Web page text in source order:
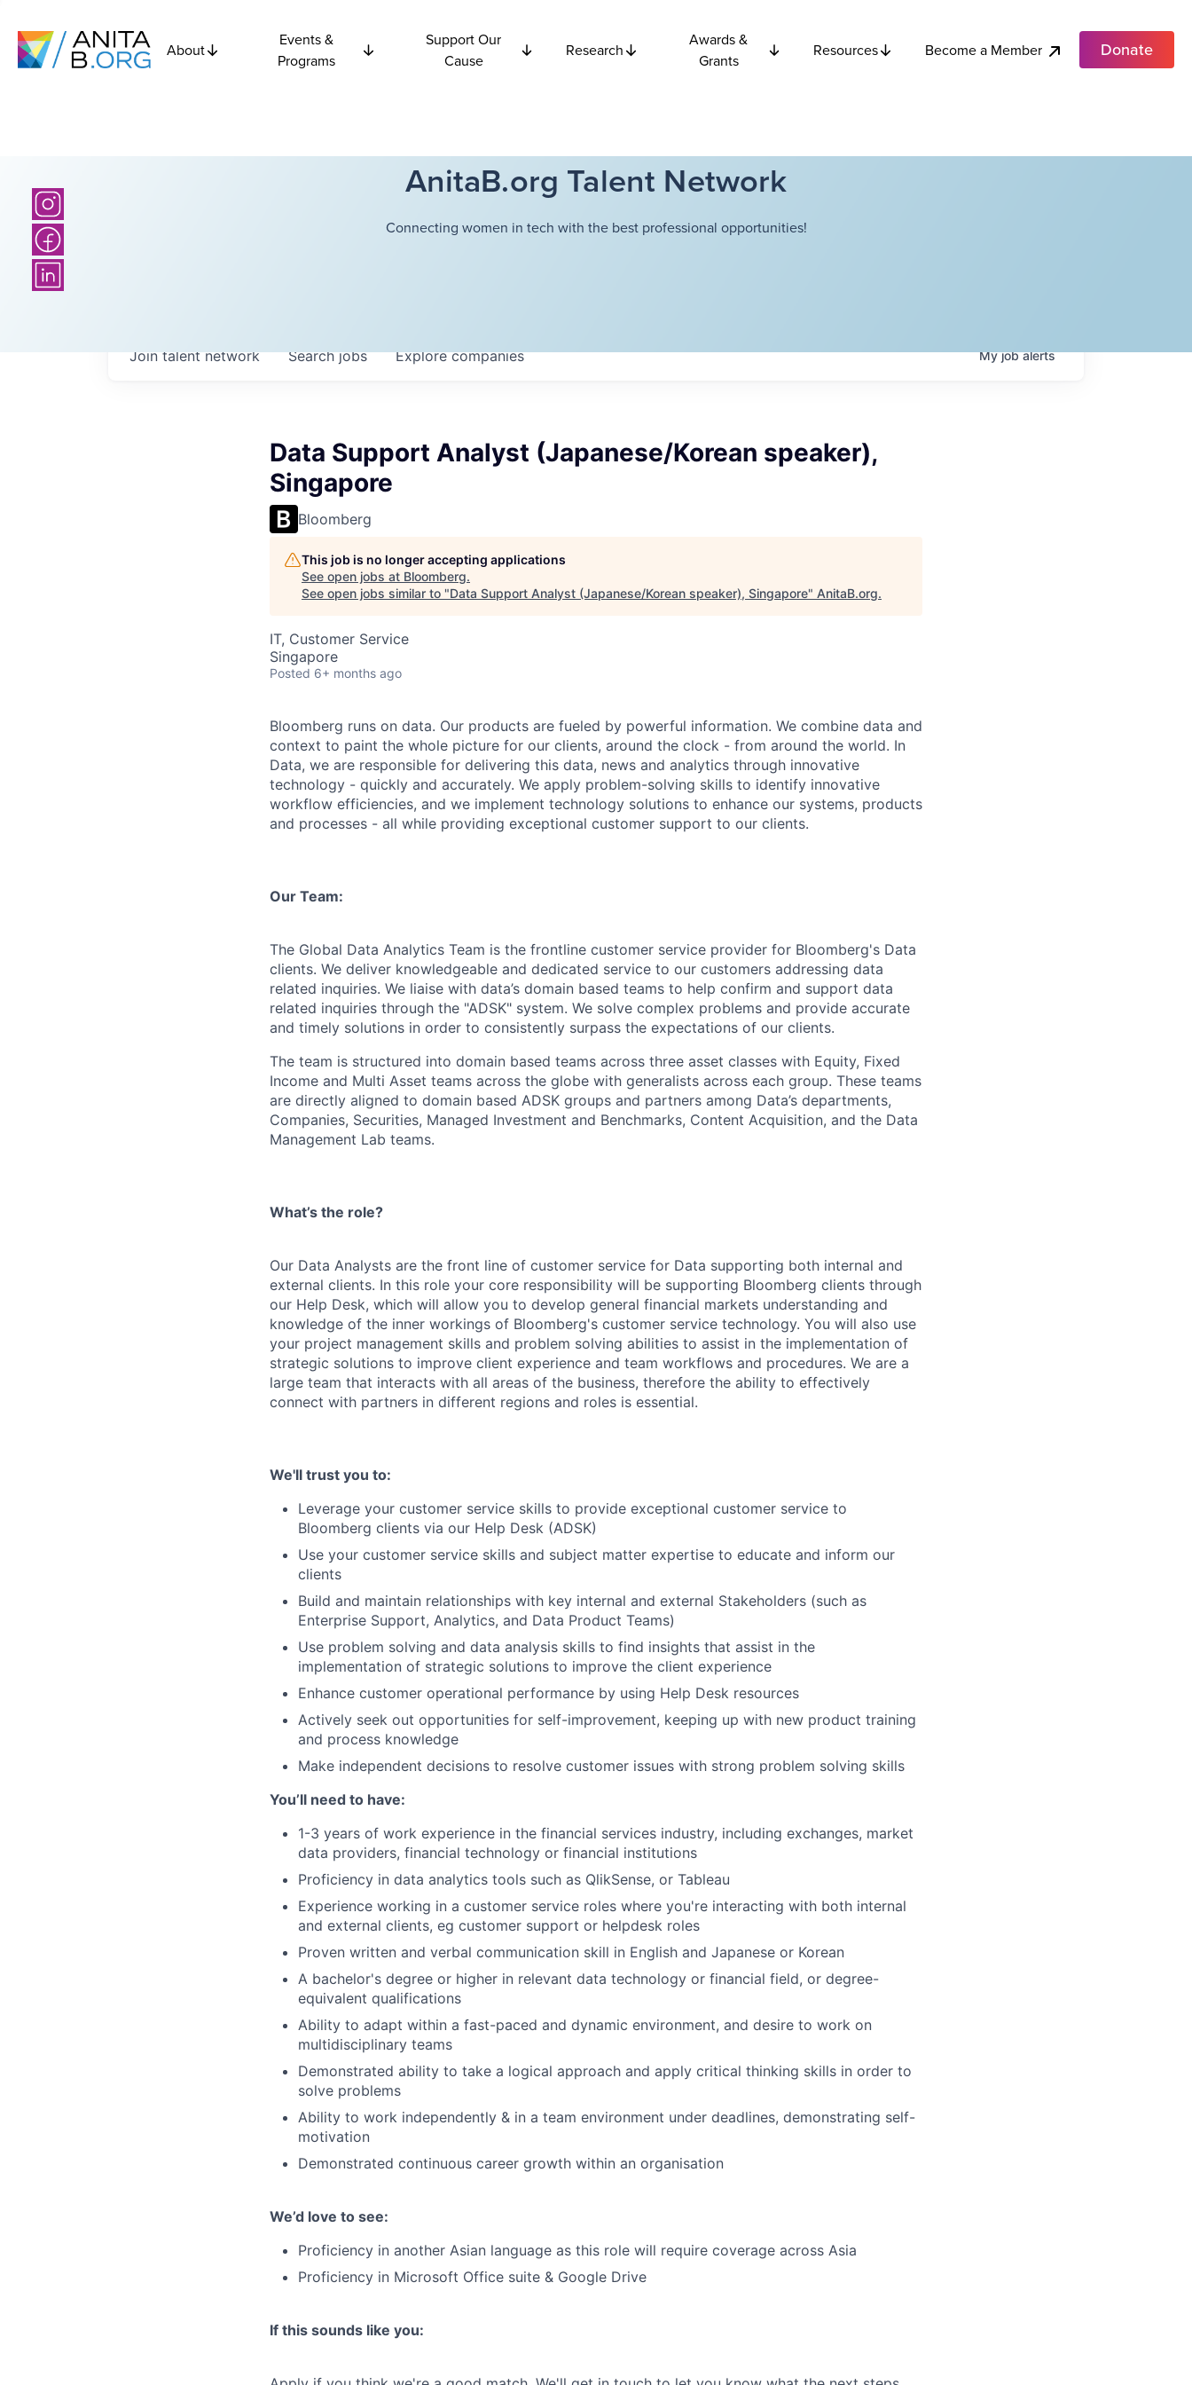
About
Events &
Programs
Support Our
Cause
Research
Awards &
Grants
Resources Become a Member Donate
AnitaB.org Talent Network
Connecting women in tech with the best professional opportunities!
Searchjobs Explorecompanies
Join talent network Myjobalerts
Data Support Analyst (Japanese/Korean speaker),
Singapore
Bloomberg
This job is no longer accepting applications
See open jobs at Bloomberg.
See open jobs similar to "Data Support Analyst (Japanese/Korean speaker), Singapore" AnitaB.org.
IT, Customer Service
Singapore
Posted 6+ months ago
Bloomberg runs on data. Our products are fueled by powerful information. We combine data and
context to paint the whole picture for our clients, around the clock - from around the world. In
Data, we are responsible for delivering this data, news and analytics through innovative
technology - quickly and accurately. We apply problem-solving skills to identify innovative
workflow efficiencies, and we implement technology solutions to enhance our systems, products
and processes - all while providing exceptional customer support to our clients.
Our Team:
The Global Data Analytics Team is the frontline customer service provider for Bloomberg's Data
clients. We deliver knowledgeable and dedicated service to our customers addressing data
related inquiries. We liaise with data’s domain based teams to help confirm and support data
related inquiries through the "ADSK" system. We solve complex problems and provide accurate
and timely solutions in order to consistently surpass the expectations of our clients.
The team is structured into domain based teams across three asset classes with Equity, Fixed
Income and Multi Asset teams across the globe with generalists across each group. These teams
are directly aligned to domain based ADSK groups and partners among Data’s departments,
Companies, Securities, Managed Investment and Benchmarks, Content Acquisition, and the Data
Management Lab teams.
What’s the role?
Our Data Analysts are the front line of customer service for Data supporting both internal and
external clients. In this role your core responsibility will be supporting Bloomberg clients through
our Help Desk, which will allow you to develop general financial markets understanding and
knowledge of the inner workings of Bloomberg's customer service technology. You will also use
your project management skills and problem solving abilities to assist in the implementation of
strategic solutions to improve client experience and team workflows and procedures. We are a
large team that interacts with all areas of the business, therefore the ability to effectively
connect with partners in different regions and roles is essential.
We'll trust you to:
Leverage your customer service skills to provide exceptional customer service to
Bloomberg clients via our Help Desk (ADSK)
Use your customer service skills and subject matter expertise to educate and inform our
clients
Build and maintain relationships with key internal and external Stakeholders (such as
Enterprise Support, Analytics, and Data Product Teams)
Use problem solving and data analysis skills to find insights that assist in the
implementation of strategic solutions to improve the client experience
Enhance customer operational performance by using Help Desk resources
Actively seek out opportunities for self-improvement, keeping up with new product training
and process knowledge
Make independent decisions to resolve customer issues with strong problem solving skills
You’ll need to have:
1-3 years of work experience in the financial services industry, including exchanges, market
data providers, financial technology or financial institutions
Proficiency in data analytics tools such as QlikSense, or Tableau
Experience working in a customer service roles where you're interacting with both internal
and external clients, eg customer support or helpdesk roles
Proven written and verbal communication skill in English and Japanese or Korean
A bachelor's degree or higher in relevant data technology or financial field, or degree-
equivalent qualifications
Ability to adapt within a fast-paced and dynamic environment, and desire to work on
multidisciplinary teams
Demonstrated ability to take a logical approach and apply critical thinking skills in order to
solve problems
Ability to work independently & in a team environment under deadlines, demonstrating self-
motivation
Demonstrated continuous career growth within an organisation
We’d love to see:
Proficiency in another Asian language as this role will require coverage across Asia
Proficiency in Microsoft Office suite & Google Drive
If this sounds like you: